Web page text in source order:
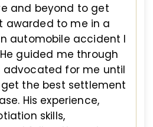
and beyond to get
awarded to me in a
automobile accident I
guided me through
advocated for me until
the best settlement
His experience,
skills,